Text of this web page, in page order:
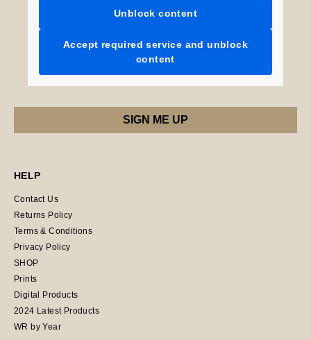
Unblock content
Accept required service and unblock
content
HELP
Contact Us
Returns Policy
Terms & Conditions
Privacy Policy
SHOP
Prints
Digital Products
2024 Latest Products
WR by Year